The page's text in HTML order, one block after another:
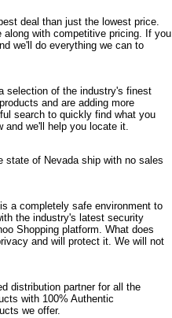
deal than just the lowest price.
with competitive pricing. If you
we'll do everything we can to
selection of the industry's finest
and are adding more
search to quickly find what you
and we'll help you locate it.
of Nevada ship with no sales
a completely safe environment to
the industry's latest security
Shopping platform. What does
and will protect it. We will not
distribution partner for all the
with 100% Authentic
we offer.